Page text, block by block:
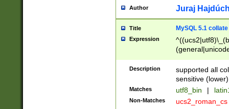
Author Juraj
Title MySQL 5.1 collate
Expression
Description
supported all
sensitive (lower)
Matches utf8_bin |
Non-Matches ucs2_roman_cs